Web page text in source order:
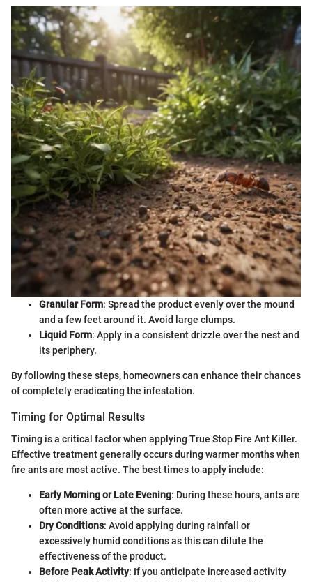
Granular Form: Spread the product evenly over the mound
and a few feet around it. Avoid large clumps.
Liquid Form: Apply in a consistent drizzle over the nest and
its periphery.
By following these steps, homeowners can enhance their chances
of completely eradicating the infestation.
Timing for Optimal Results
Timing is a critical factor when applying True Stop Fire Ant Killer.
Effective treatment generally occurs during warmer months when
fire ants are most active. The best times to apply include:
Early Morning or Late Evening: During these hours, ants are
often more active at the surface.
Dry Conditions: Avoid applying during rainfall or
excessively humid conditions as this can dilute the
effectiveness of the product.
Before Peak Activity: If you anticipate increased activity